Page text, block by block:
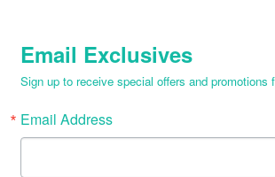
Email Exclusives
Sign up to receive special offers and promotions
Email Address